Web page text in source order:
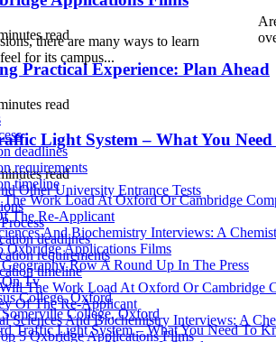
read
Practical Experience: Plan Ahead
read
Light System – What You
read
Other University Entrance Tests
deadlines
requirements
timeline
The Work Load At Oxford Or Cambridge
Of The Re-Applicant
Sciences And Biochemistry Interviews: A
5 Oxbridge Applications Films
there are many ways to learn
for its campus...
deadlines
requirements
timeline
Work Load At Oxford Or Cambridge
The Re-Applicant
And Biochemistry Interviews: A
Oxbridge Applications Films
Row A Round Up In The Press
Tv
College, Oxford
Somerville College, Oxford
Traffic Light System – What You Need To